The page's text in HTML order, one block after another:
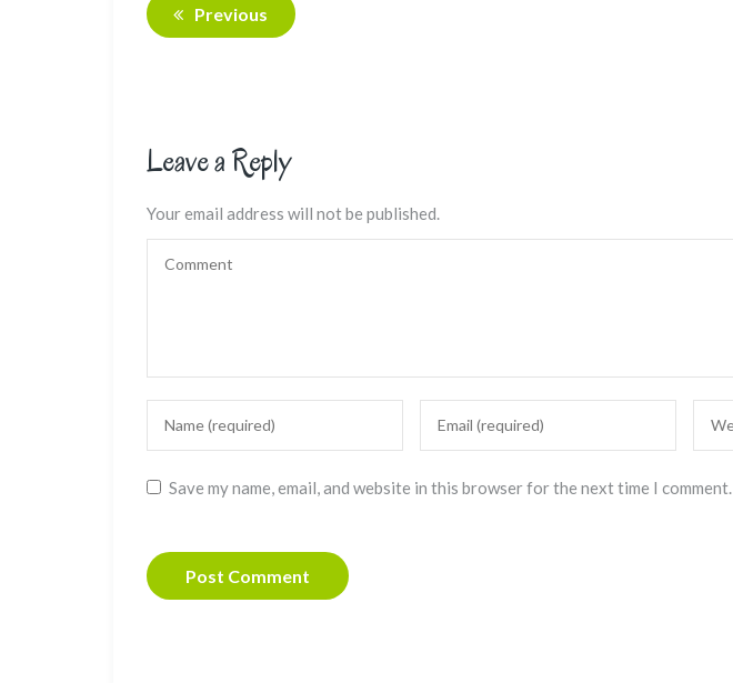
Previous
Leave a Reply
Your email address will not be published.
Save my name, email, and website in this browser for the next time I comment.